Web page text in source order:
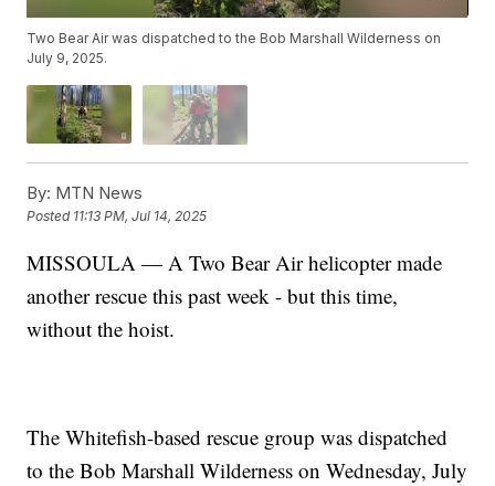
Two Bear Air was dispatched to the Bob Marshall Wilderness on
July 9, 2025.
By: MTN News
Posted 11:13 PM, Jul 14, 2025
MISSOULA — A Two Bear Air helicopter made
another rescue this past week - but this time,
without the hoist.
The Whitefish-based rescue group was dispatched
to the Bob Marshall Wilderness on Wednesday, July